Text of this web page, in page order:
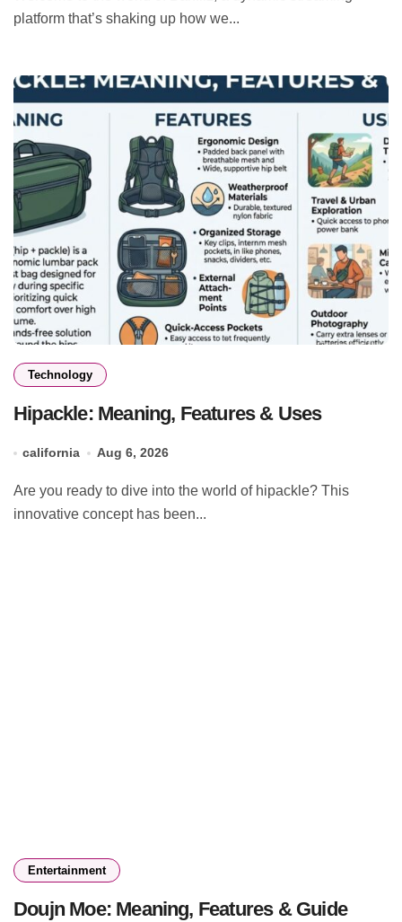
platform that’s shaking up how we...
Technology
Hipackle: Meaning, Features & Uses
california Aug 6, 2026
Are you ready to dive into the world of hipackle? This
innovative concept has been...
Entertainment
Doujn Moe: Meaning, Features & Guide